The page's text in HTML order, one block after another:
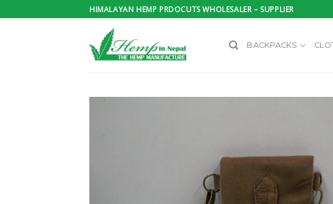
to
HIMALAYAN HEMP PRDOCUTS WHOLESALER – SUPPLIER
BACKPACKS